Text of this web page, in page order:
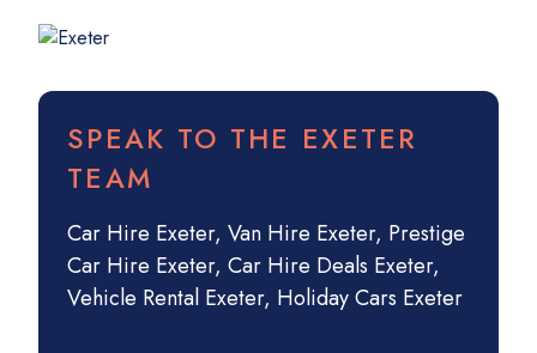
SPEAK TO THE EXETER
TEAM
Car Hire Exeter, Van Hire Exeter, Prestige
Car Hire Exeter, Car Hire Deals Exeter,
Vehicle Rental Exeter, Holiday Cars Exeter